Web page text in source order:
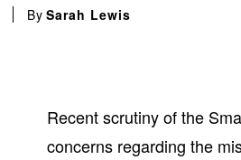
By Sarah Lewis
Recent scrutiny of the
concerns regarding the